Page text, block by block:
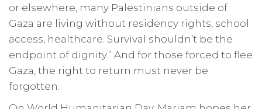
or elsewhere, many Palestinians outside of
Gaza are living without residency rights, school
access, healthcare. Survival shouldn’t be the
endpoint of dignity.” And for those forced to flee
Gaza, the right to return must never be
forgotten.